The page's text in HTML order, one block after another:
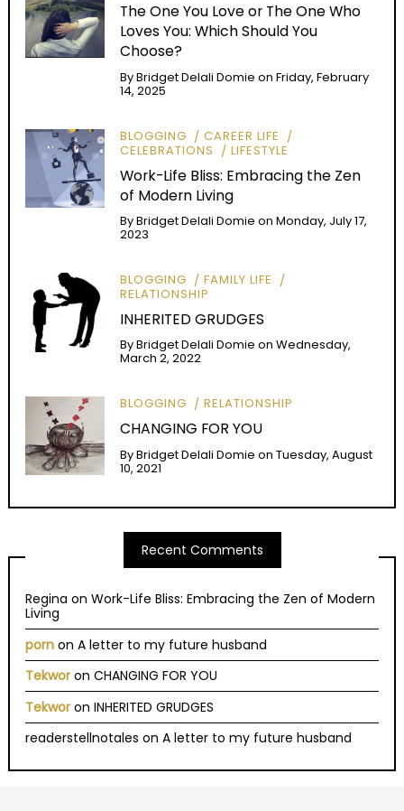
The One You Love or The One Who
Loves You: Which Should You
Choose?
ByBridget Delali Domie onFriday, February
14, 2025
BLOGGING
CAREER LIFE
CELEBRATIONS
LIFESTYLE
Work-Life Bliss: Embracing the Zen
of Modern Living
ByBridget Delali Domie onMonday, July 17,
2023
BLOGGING
FAMILY LIFE
RELATIONSHIP
INHERITED GRUDGES
ByBridget Delali Domie onWednesday,
March 2, 2022
BLOGGING RELATIONSHIP
CHANGING FOR YOU
ByBridget Delali Domie onTuesday, August
10, 2021
Recent Comments
Regina onWork-Life Bliss: Embracing the Zen of Modern
Living
porn onA letter to my future husband
Tekwor onCHANGING FOR YOU
Tekwor onINHERITED GRUDGES
readerstellnotales onA letter to my future husband